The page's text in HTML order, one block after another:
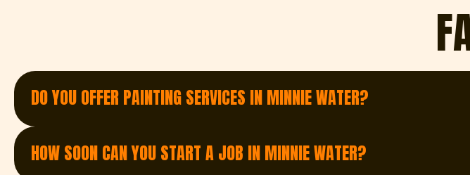
DO YOU OFFER PAINTING SERVICES IN MINNIE WATER?
Yes — we proudly offer painting services in Minnie Water and throughout
Get a Quote
HOW SOON CAN YOU START A JOB IN MINNIE WATER?